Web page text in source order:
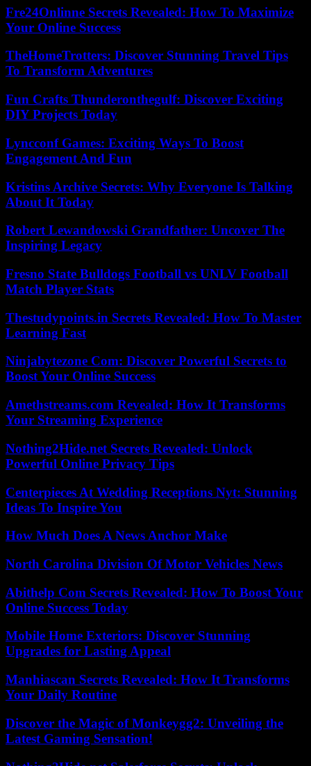
Fre24Onlinne Secrets Revealed: How To Maximize
Your Online Success
TheHomeTrotters: Discover Stunning Travel Tips
To Transform Adventures
Fun Crafts Thunderonthegulf: Discover Exciting
DIY Projects Today
Lyncconf Games: Exciting Ways To Boost
Engagement And Fun
Kristins Archive Secrets: Why Everyone Is Talking
About It Today
Robert Lewandowski Grandfather: Uncover The
Inspiring Legacy
Fresno State Bulldogs Football vs UNLV Football
Match Player Stats
Thestudypoints.in Secrets Revealed: How To Master
Learning Fast
Ninjabytezone Com: Discover Powerful Secrets to
Boost Your Online Success
Amethstreams.com Revealed: How It Transforms
Your Streaming Experience
Nothing2Hide.net Secrets Revealed: Unlock
Powerful Online Privacy Tips
Centerpieces At Wedding Receptions Nyt: Stunning
Ideas To Inspire You
How Much Does A News Anchor Make
North Carolina Division Of Motor Vehicles News
Abithelp Com Secrets Revealed: How To Boost Your
Online Success Today
Mobile Home Exteriors: Discover Stunning
Upgrades for Lasting Appeal
Manhiascan Secrets Revealed: How It Transforms
Your Daily Routine
Discover the Magic of Monkeygg2: Unveiling the
Latest Gaming Sensation!